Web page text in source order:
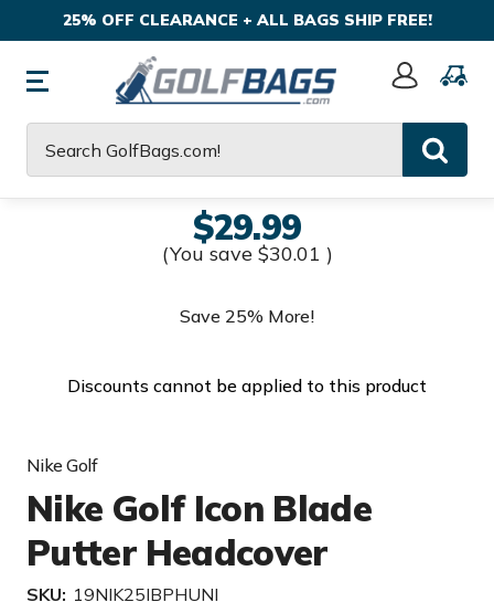
25% OFF CLEARANCE + ALL BAGS SHIP FREE!
Sign
$29.99
(You save $30.01 )
Save 25% More!
Discounts cannot be applied to this product
Nike Golf
Nike Golf Icon Blade
Putter Headcover
SKU: 19NIK25IBPHUNI